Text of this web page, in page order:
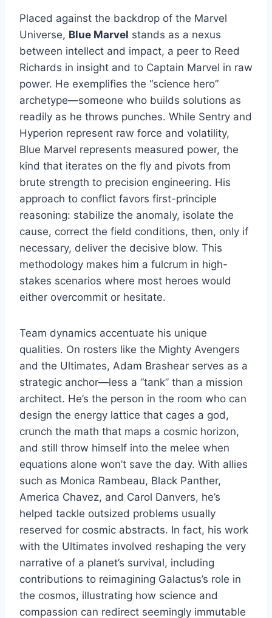
Placed against the backdrop of the Marvel
Universe, Blue Marvel stands as a nexus
between intellect and impact, a peer to Reed
Richards in insight and to Captain Marvel in raw
power. He exemplifies the “science hero”
archetype—someone who builds solutions as
readily as he throws punches. While Sentry and
Hyperion represent raw force and volatility,
Blue Marvel represents measured power, the
kind that iterates on the fly and pivots from
brute strength to precision engineering. His
approach to conflict favors first-principle
reasoning: stabilize the anomaly, isolate the
cause, correct the field conditions, then, only if
necessary, deliver the decisive blow. This
methodology makes him a fulcrum in high-
stakes scenarios where most heroes would
either overcommit or hesitate.
Team dynamics accentuate his unique
qualities. On rosters like the Mighty Avengers
and the Ultimates, Adam Brashear serves as a
strategic anchor—less a “tank” than a mission
architect. He’s the person in the room who can
design the energy lattice that cages a god,
crunch the math that maps a cosmic horizon,
and still throw himself into the melee when
equations alone won’t save the day. With allies
such as Monica Rambeau, Black Panther,
America Chavez, and Carol Danvers, he’s
helped tackle outsized problems usually
reserved for cosmic abstracts. In fact, his work
with the Ultimates involved reshaping the very
narrative of a planet’s survival, including
contributions to reimagining Galactus’s role in
the cosmos, illustrating how science and
compassion can redirect seemingly immutable